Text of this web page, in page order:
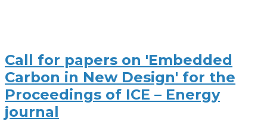
Call for papers on 'Embedded
Carbon in New Design' for the
Proceedings of ICE – Energy
journal